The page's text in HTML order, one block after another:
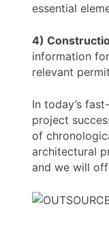
essential
4)
information
relevant
In today’s
project
of
architectural
and we will